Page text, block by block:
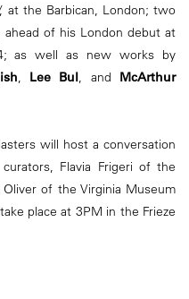
, at the Barbican, London; two
ahead of his London debut at
as well as new works by
, Lee Bul, and McArthur
will host a conversation
curators, Flavia Frigeri of the
Oliver of the Virginia Museum
place at 3PM in the Frieze